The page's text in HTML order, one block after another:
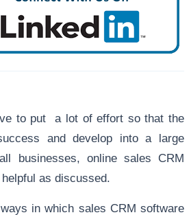
to put a lot of effort so that the
and develop into a large
businesses, online sales CRM
as discussed.
in which sales CRM software